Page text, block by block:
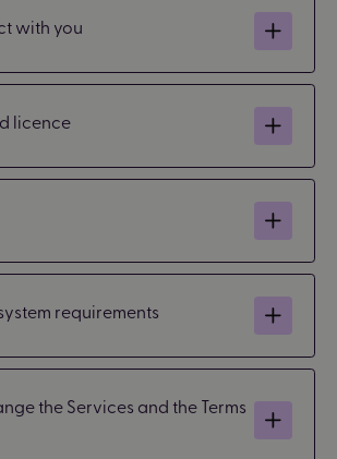
with you
licence
requirements
the Services and the Terms